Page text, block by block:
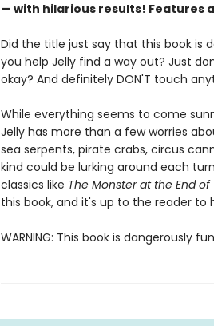
— with hilarious results! Features
Did the title just say that this book is
you help Jelly find a way out? Just
okay? And definitely DON'T touch
While everything seems to come
Jelly has more than a few worries
sea serpents, pirate crabs, circus
kind could be lurking around each
classics like The Monster at the End of
this book, and it's up to the reader to
WARNING: This book is dangerously